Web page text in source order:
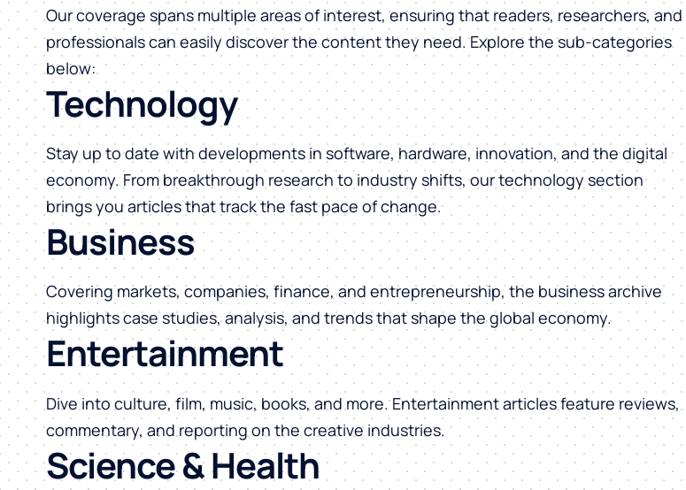
Our coverage spans multiple areas of interest, ensuring that readers, researchers, and
professionals can easily discover the content they need. Explore the sub-categories
below:
Technology
Stay up to date with developments in software, hardware, innovation, and the digital
economy. From breakthrough research to industry shifts, our technology section
brings you articles that track the fast pace of change.
Business
Covering markets, companies, finance, and entrepreneurship, the business archive
highlights case studies, analysis, and trends that shape the global economy.
Entertainment
Dive into culture, film, music, books, and more. Entertainment articles feature reviews,
commentary, and reporting on the creative industries.
Science & Health